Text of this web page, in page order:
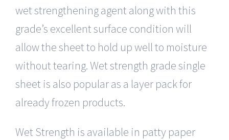
wet strengthening agent along with this
grade’s excellent surface condition will
allow the sheet to hold up well to moisture
without tearing. Wet strength grade single
sheet is also popular as a layer pack for
already frozen products.
Wet Strength is available in patty paper